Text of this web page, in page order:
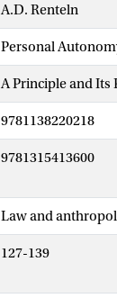
A.D. Renteln
Personal
A Principle and Its
9781138220218
9781315413600
Law and
127-139